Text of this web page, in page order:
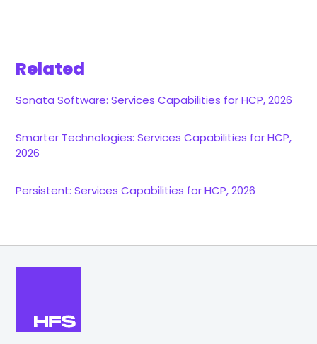
Related
Sonata Software: Services Capabilities for HCP, 2026
Smarter Technologies: Services Capabilities for HCP,
2026
Persistent: Services Capabilities for HCP, 2026